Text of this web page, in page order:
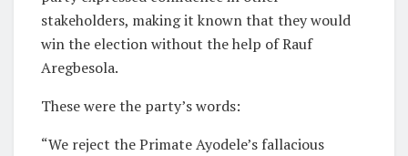
stakeholders, making it known that they would
win the election without the help of Rauf
Aregbesola.
These were the party’s words:
“We reject the Primate Ayodele’s fallacious